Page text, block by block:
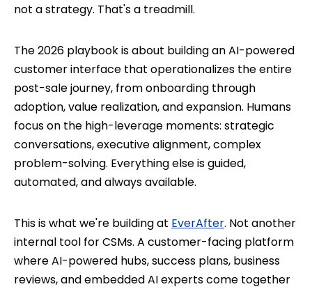
not a strategy. That's a treadmill.
The 2026 playbook is about building an AI-powered
customer interface that operationalizes the entire
post-sale journey, from onboarding through
adoption, value realization, and expansion. Humans
focus on the high-leverage moments: strategic
conversations, executive alignment, complex
problem-solving. Everything else is guided,
automated, and always available.
This is what we're building at EverAfter. Not another
internal tool for CSMs. A customer-facing platform
where AI-powered hubs, success plans, business
reviews, and embedded AI experts come together